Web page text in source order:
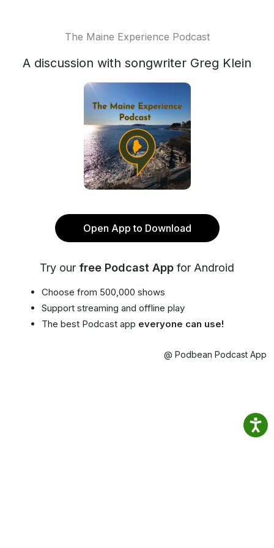
The Maine Experience Podcast
A discussion with songwriter Greg Klein
Open App to Download
Try our free Podcast App for Android
Choose from 500,000 shows
Support streaming and offline play
The best Podcast app everyone can use!
@ Podbean Podcast App